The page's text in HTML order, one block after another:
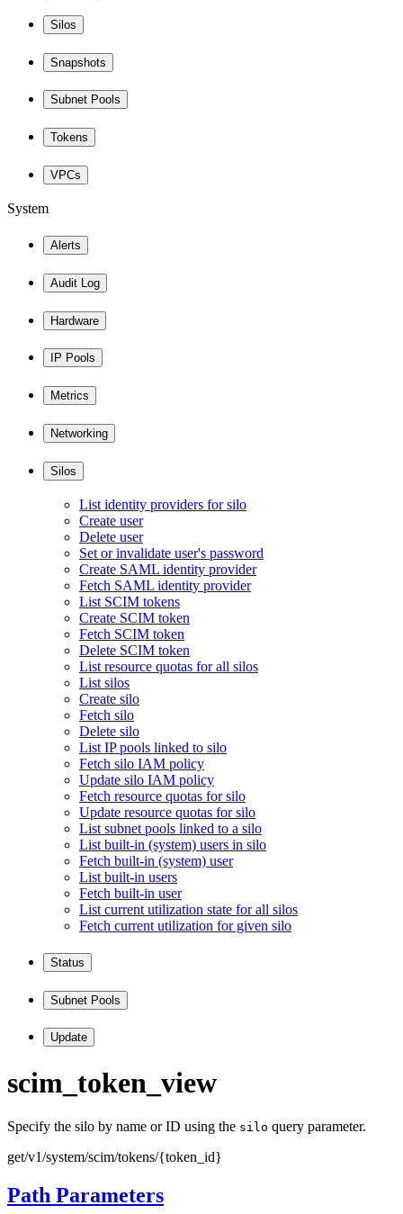
Silos
Snapshots
Subnet Pools
Tokens
VPCs
System
Alerts
Audit Log
Hardware
IP Pools
Metrics
Networking
Silos
List identity providers for silo
Create user
Delete user
Set or invalidate user's password
Create SAML identity provider
Fetch SAML identity provider
List SCIM tokens
Create SCIM token
Fetch SCIM token
Delete SCIM token
List resource quotas for all silos
List silos
Create silo
Fetch silo
Delete silo
List IP pools linked to silo
Fetch silo IAM policy
Update silo IAM policy
Fetch resource quotas for silo
Update resource quotas for silo
List subnet pools linked to a silo
List built-in (system) users in silo
Fetch built-in (system) user
List built-in users
Fetch built-in user
List current utilization state for all silos
Fetch current utilization for given silo
Status
Subnet Pools
Update
scim _token _view
Specify the silo by name or ID using the silo query parameter.
get/v1/system/scim/tokens/{token _id}
Path Parameters